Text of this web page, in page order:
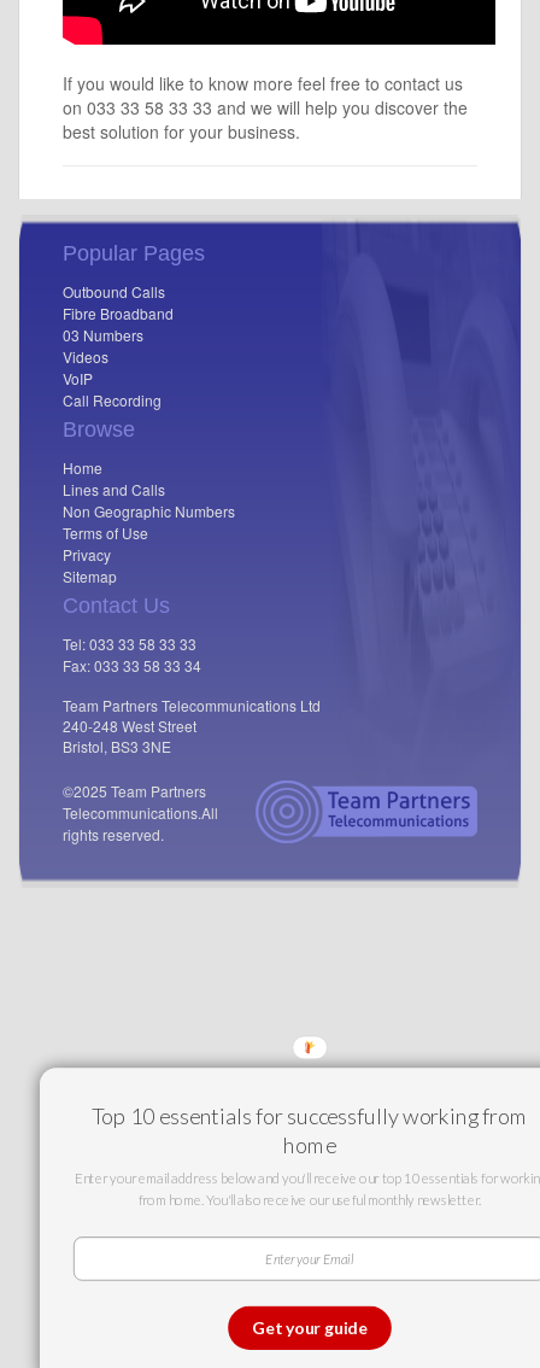
If you would like to know more feel free to contact us
on 033 33 58 33 33 and we will help you discover the
best solution for your business.
Popular Pages
Outbound Calls
Fibre Broadband
03 Numbers
Videos
VoIP
Call Recording
Browse
Home
Lines and Calls
Non Geographic Numbers
Terms of Use
Privacy
Sitemap
Contact Us
Tel: 033 33 58 33 33
Fax: 033 33 58 33 34
Team Partners Telecommunications Ltd
240-248 West Street
Bristol, BS3 3NE
©2025 Team Partners
Telecommunications.All
rights reserved.
Top 10 essentials for successfully working from
home
Enter your email address below and you'll receive our top 10 essentials for
from home. You'll also receive our useful monthly newsletter.
Get your guide